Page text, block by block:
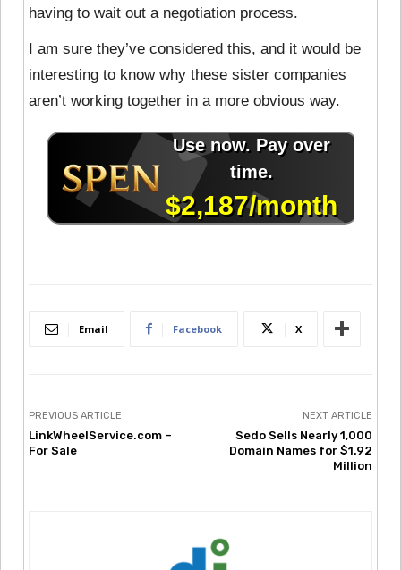
having to wait out a negotiation process.
I am sure they’ve considered this, and it would be
interesting to know why these sister companies
aren’t working together in a more obvious way.
Email Facebook X
PREVIOUS ARTICLE
LinkWheelService.com –
For Sale
NEXT ARTICLE
Sedo Sells Nearly 1,000
Domain Names for $1.92
Million